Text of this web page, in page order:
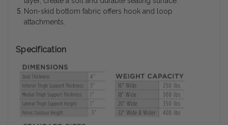
Non-skid bottom fabric offers hook and loop
attachments.
Specification